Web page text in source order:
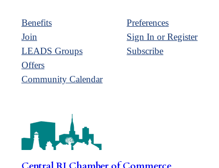
Benefits
Join
LEADS Groups
Offers
Community Calendar
Preferences
Sign In or Register
Subscribe